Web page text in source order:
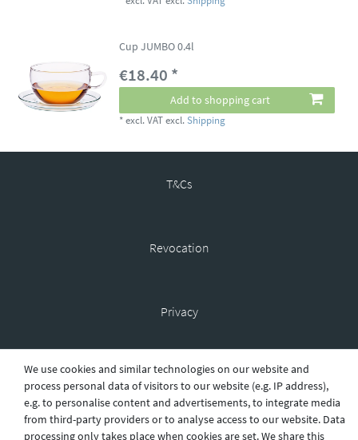
Cup JUMBO 0.4l
€18.40 *
Add to shopping cart
*excl. VAT excl.Shipping
T&Cs
Revocation
Privacy
Shipping
We use cookies and similar technologies on our website and
process personal data of visitors to our website (e.g. IP address),
e.g. to personalise content and advertisements, to integrate media
from third-party providers or to analyse access to our website. Data
processing only takes place when cookies are set. We share this